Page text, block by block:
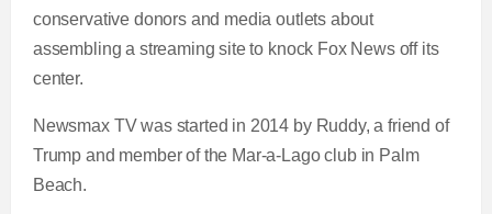
conservative donors and media outlets about
assembling a streaming site to knock Fox News off its
center.
Newsmax TV was started in 2014 by Ruddy, a friend of
Trump and member of the Mar-a-Lago club in Palm
Beach.